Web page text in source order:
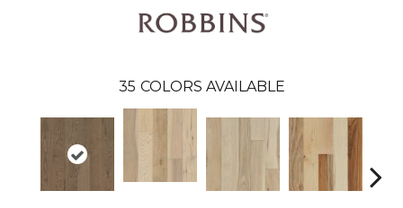
35 COLORS AVAILABLE